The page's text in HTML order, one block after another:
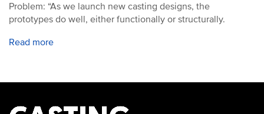
Problem: “As we launch new casting designs, the
prototypes do well, either functionally or structurally.
Read more